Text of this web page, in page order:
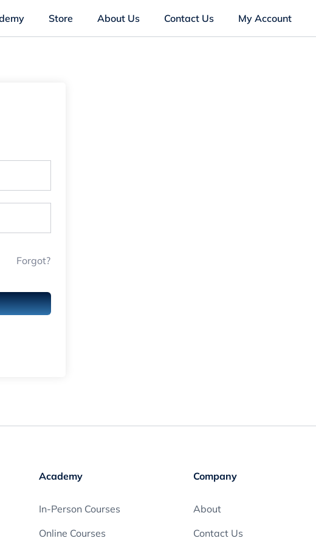
Store About Us Contact Us My Account
Forgot?
Academy
In-Person Courses
Online Courses
Company
About
Contact Us